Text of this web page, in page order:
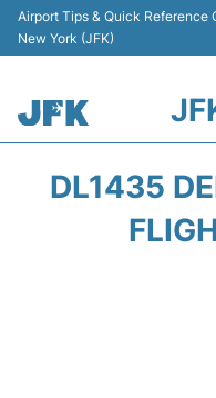
Airport Tips & Quick Reference
New York (JFK)
DL1435